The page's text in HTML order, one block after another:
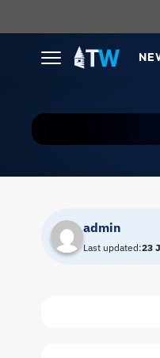
admin
Last updated:23